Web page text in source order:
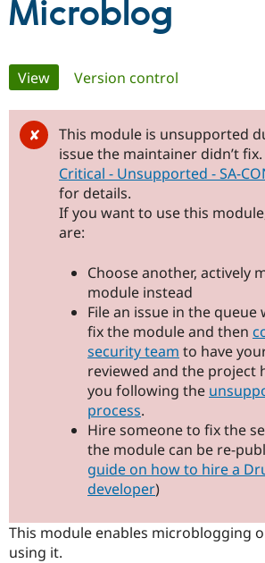
Community
Support Drupal
Get Started
Microblog
Primary
tabs
View(active tab)
Version control
This module is unsupported
issue the maintainer didn’t fix.
Critical - Unsupported - SA-
for details.
If you want to use this
are:
Choose another, actively
module instead
File an issue in the
fix the module and then
security team to have
reviewed and the project
you following the
process.
Hire someone to fix the
the module can be re-
guide on how to hire a
developer)
This module enables microblogging
using it.